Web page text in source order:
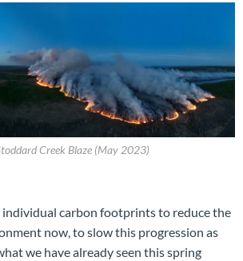
Creek Blaze (May 2023)
individual carbon footprints to reduce the
now, to slow this progression as
we have already seen this spring